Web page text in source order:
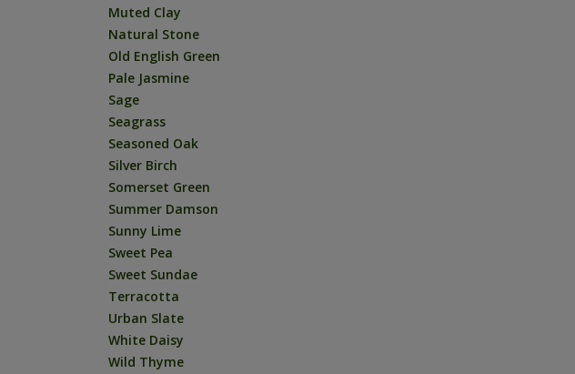
Muted Clay
Natural Stone
Old English Green
Pale Jasmine
Sage
Seagrass
Seasoned Oak
Silver Birch
Somerset Green
Summer Damson
Sunny Lime
Sweet Pea
Sweet Sundae
Terracotta
Urban Slate
White Daisy
Wild Thyme